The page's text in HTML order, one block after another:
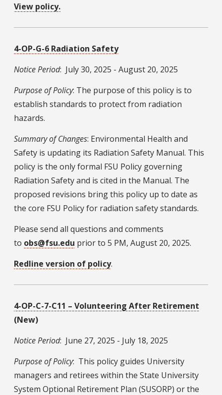
View policy.
4-OP-G-6 Radiation Safety
Notice Period: July 30, 2025 - August 20, 2025
Purpose of Policy: The purpose of this policy is to
establish standards to protect from radiation
hazards.
Summary of Changes: Environmental Health and
Safety is updating its Radiation Safety Manual. This
policy is the only formal FSU Policy governing
Radiation Safety and is cited in the Manual. The
proposed revisions bring this policy up to date as
the core FSU Policy for radiation safety standards.
Please send all questions and comments
to obs@fsu.edu prior to 5 PM, August 20, 2025.
Redline version of policy.
4-OP-C-7-C11 – Volunteering After Retirement
(New)
Notice Period: June 27, 2025 - July 18, 2025
Purpose of Policy: This policy guides University
managers and retirees within the State University
System Optional Retirement Plan (SUSORP) or the